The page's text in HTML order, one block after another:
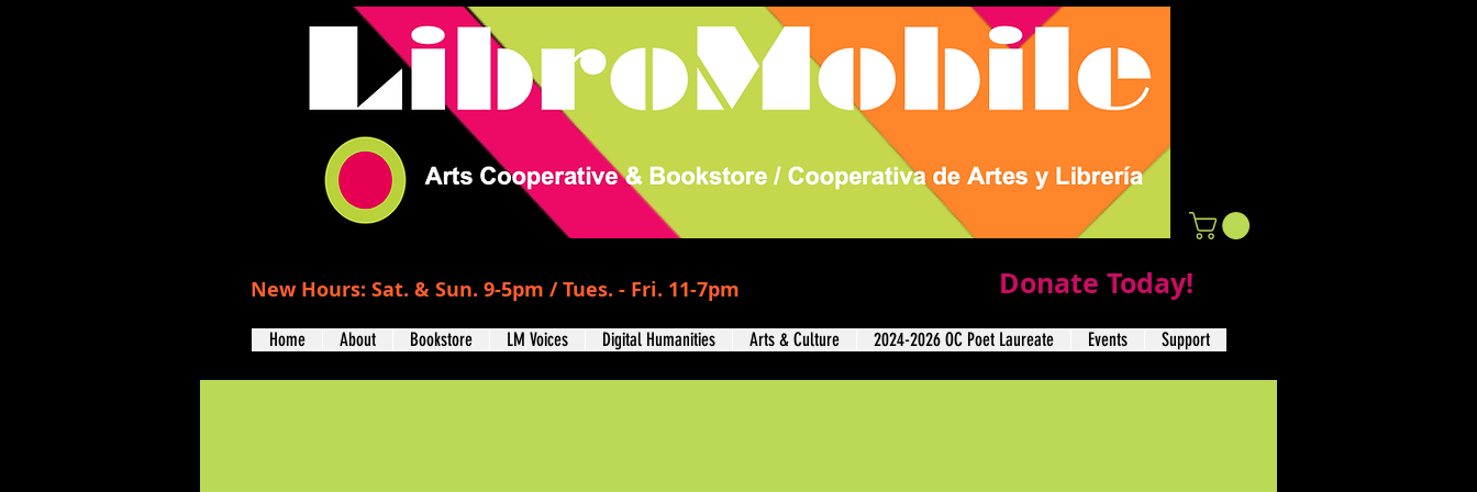
New Hours: Sat. & Sun. 9-5pm / Tues. - Fri. 11-7pm Donate Today!
Home About Bookstore LM Voices Digital Humanities Arts & Culture 2024-2026 OC Poet Laureate Events Support